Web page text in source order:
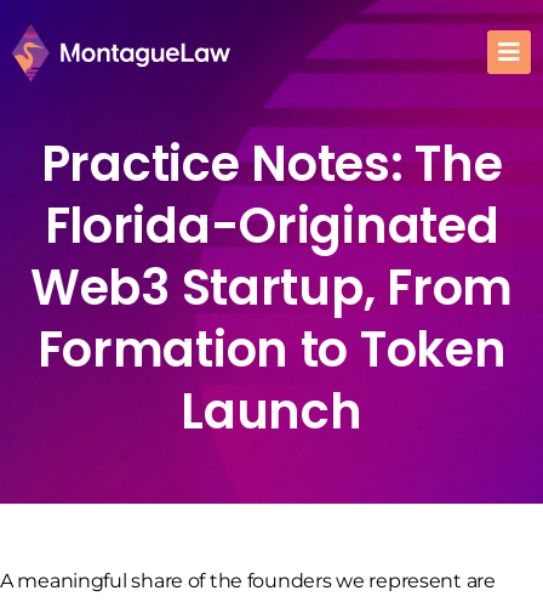
Practice Notes: The
Florida-Originated
Web3 Startup, From
Formation to Token
Launch
A meaningful share of the founders we represent are